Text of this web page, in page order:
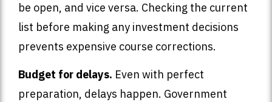
be open, and vice versa. Checking the current
list before making any investment decisions
prevents expensive course corrections.
Budget for delays. Even with perfect
preparation, delays happen. Government